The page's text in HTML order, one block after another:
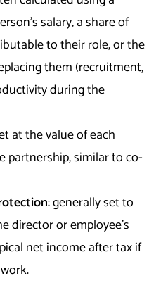
salary, a share of
to their role, or the
them (recruitment,
during the
at the value of each
partnership, similar to co-
: generally set to
director or employee’s
net income after tax if